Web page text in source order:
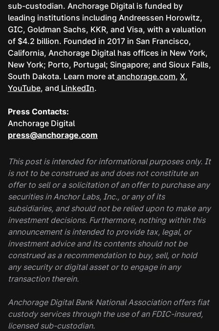
sub-custodian. Anchorage Digital is funded by
leading institutions including Andreessen Horowitz,
GIC, Goldman Sachs, KKR, and Visa, with a valuation
of $4.2 billion. Founded in 2017 in San Francisco,
California, Anchorage Digital has offices in New York,
New York; Porto, Portugal; Singapore; and Sioux Falls,
South Dakota. Learn more at anchorage.com, X,
YouTube, and LinkedIn.
Press Contacts:
Anchorage Digital
press@anchorage.com
This post is intended for informational purposes only. It
is not to be construed as and does not constitute an
offer to sell or a solicitation of an offer to purchase any
securities in Anchor Labs, Inc., or any of its
subsidiaries, and should not be relied upon to make any
investment decisions. Furthermore, nothing within this
announcement is intended to provide tax, legal, or
investment advice and its contents should not be
construed as a recommendation to buy, sell, or hold
any security or digital asset or to engage in any
transaction therein.
Anchorage Digital Bank National Association offers fiat
custody services through the use of an FDIC-insured,
licensed sub-custodian.